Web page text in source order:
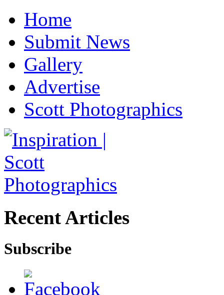
Home
Submit News
Gallery
Advertise
Scott Photographics
Recent Articles
Subscribe